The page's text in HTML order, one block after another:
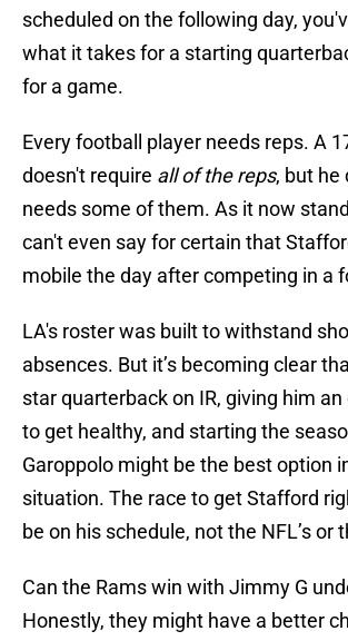
scheduled on the following day,
what it takes for a starting
for a game.
Every football player needs reps. A
doesn't require all of the reps, but he
needs some of them. As it now
can't even say for certain that
mobile the day after competing in a
LA's roster was built to withstand
absences. But it’s becoming clear
star quarterback on IR, giving him
to get healthy, and starting the
Garoppolo might be the best option
situation. The race to get Stafford
be on his schedule, not the NFL’s or
Can the Rams win with Jimmy G
Honestly, they might have a better